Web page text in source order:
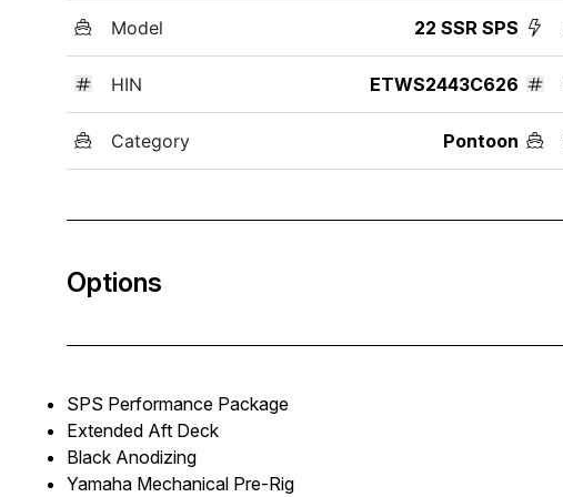
Model 22 SSR SPS
HIN ETWS2443C626
Category Pontoon
Options
SPS Performance Package
Extended Aft Deck
Black Anodizing
Yamaha Mechanical Pre-Rig